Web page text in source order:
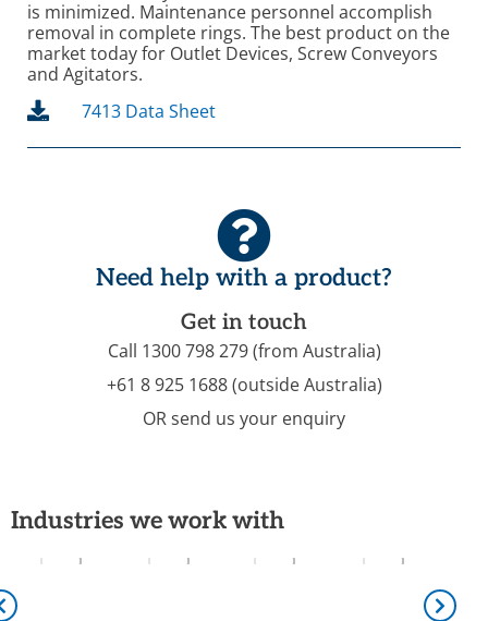
is minimized. Maintenance personnel accomplish
removal in complete rings. The best product on the
market today for Outlet Devices, Screw Conveyors
and Agitators.
7413 Data Sheet
Need help with a product?
Get in touch
Call 1300 798 279 (from Australia)
+61 8 925 1688 (outside Australia)
OR send us your enquiry
Industries we work with